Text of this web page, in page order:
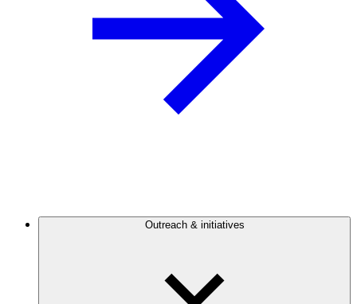
Outreach & initiatives